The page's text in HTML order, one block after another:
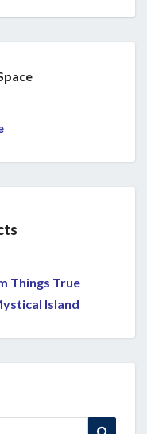
Things True
Island